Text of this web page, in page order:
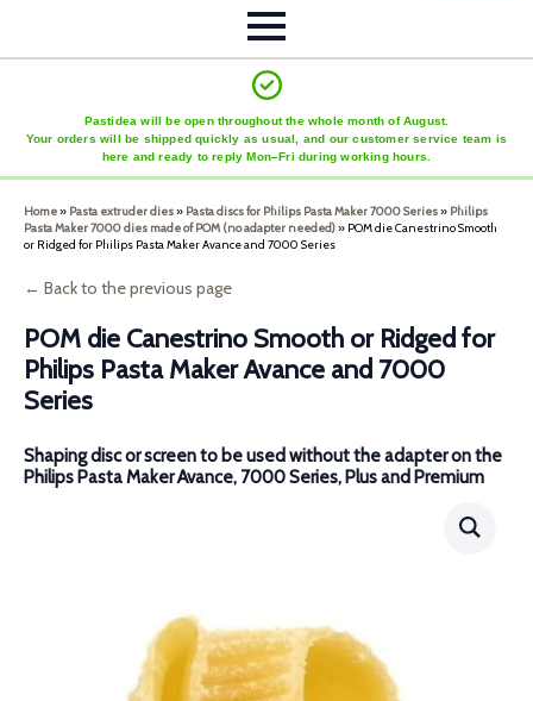
Pastidea will be open throughout the whole month of August.
Your orders will be shipped quickly as usual, and our customer service team is
here and ready to reply Mon–Fri during working hours.
Home» Pasta extruder dies» Pasta discs for Philips Pasta Maker 7000 Series» Philips
Pasta Maker 7000 dies made of POM (no adapter needed)» POM die Canestrino Smooth
or Ridged for Philips Pasta Maker Avance and 7000 Series
← Back to the previous page
POM die Canestrino Smooth or Ridged for
Philips Pasta Maker Avance and 7000
Series
Shaping disc or screen to be used without the adapter on the
Philips Pasta Maker Avance, 7000 Series, Plus and Premium